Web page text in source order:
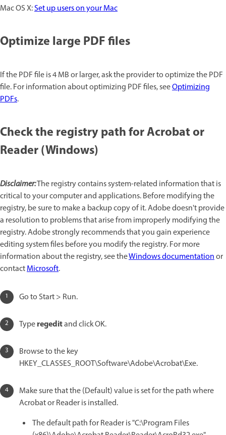
Mac OS X:Set up users on your Mac
Optimize large PDF files
If the PDF file is 4 MB or larger, ask the provider to optimize the PDF
file. For information about optimizing PDF files, seeOptimizing
PDFs.
Check the registry path for Acrobat or
Reader (Windows)
Disclaimer:The registry contains system-related information that is
critical to your computer and applications. Before modifying the
registry, be sure to make a backup copy of it. Adobe doesn't provide
a resolution to problems that arise from improperly modifying the
registry. Adobe strongly recommends that you gain experience
editing system files before you modify the registry. For more
information about the registry, see theWindows documentationor
contactMicrosoft.
Go to Start > Run.
Typeregeditand click OK.
Browse to the key
HKEY_CLASSES_ROOT\Software\Adobe\Acrobat\Exe.
Make sure that the (Default) value is set for the path where
Acrobat or Reader is installed.
The default path for Reader is "C:\Program Files